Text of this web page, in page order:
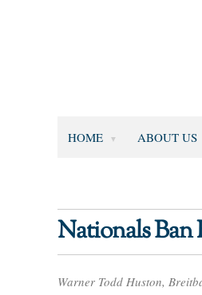
HOME ABOUT US
Nationals Ban
Warner Todd Huston,